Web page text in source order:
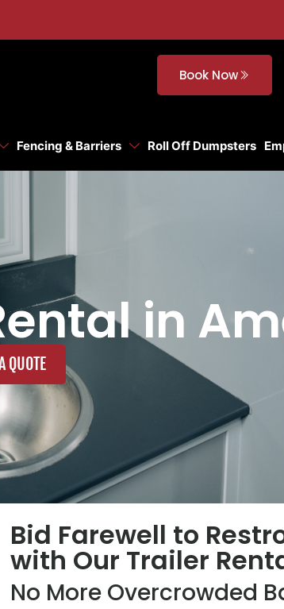
Book Now
Fencing & Barriers Roll Off Dumpsters
in
QUOTE
Bid Farewell to
with Our Trailer
No More Overcrowded